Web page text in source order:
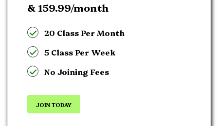
& 159.99/month
20 Class Per Month
5 Class Per Week
No Joining Fees
JOIN TODAY